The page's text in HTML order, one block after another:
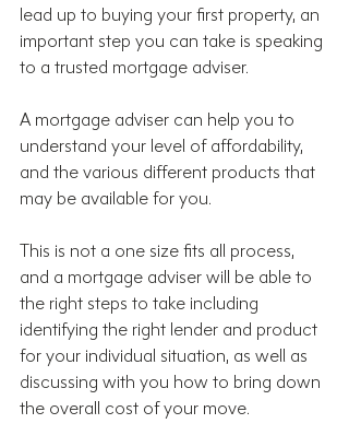
lead up to buying your first property, an
important step you can take is speaking
to a trusted mortgage adviser.
A mortgage adviser can help you to
understand your level of affordability,
and the various different products that
may be available for you.
This is not a one size fits all process,
and a mortgage adviser will be able to
the right steps to take including
identifying the right lender and product
for your individual situation, as well as
discussing with you how to bring down
the overall cost of your move.